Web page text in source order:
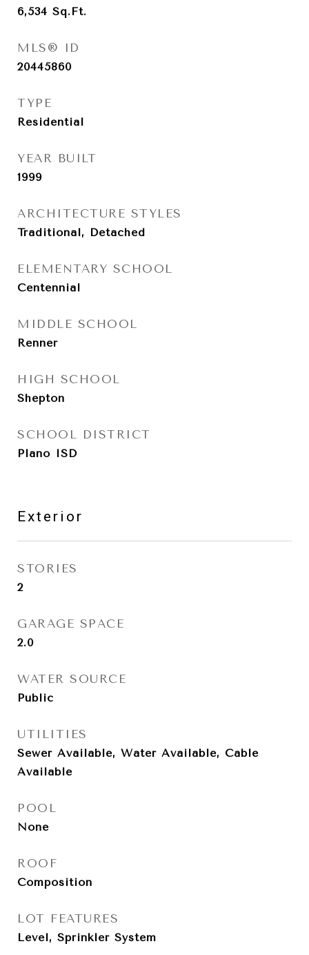
6,534 Sq.Ft.
MLS® ID
20445860
TYPE
Residential
YEAR BUILT
1999
ARCHITECTURE STYLES
Traditional, Detached
ELEMENTARY SCHOOL
Centennial
MIDDLE SCHOOL
Renner
HIGH SCHOOL
Shepton
SCHOOL DISTRICT
Plano ISD
Exterior
STORIES
2
GARAGE SPACE
2.0
WATER SOURCE
Public
UTILITIES
Sewer Available, Water Available, Cable
Available
POOL
None
ROOF
Composition
LOT FEATURES
Level, Sprinkler System